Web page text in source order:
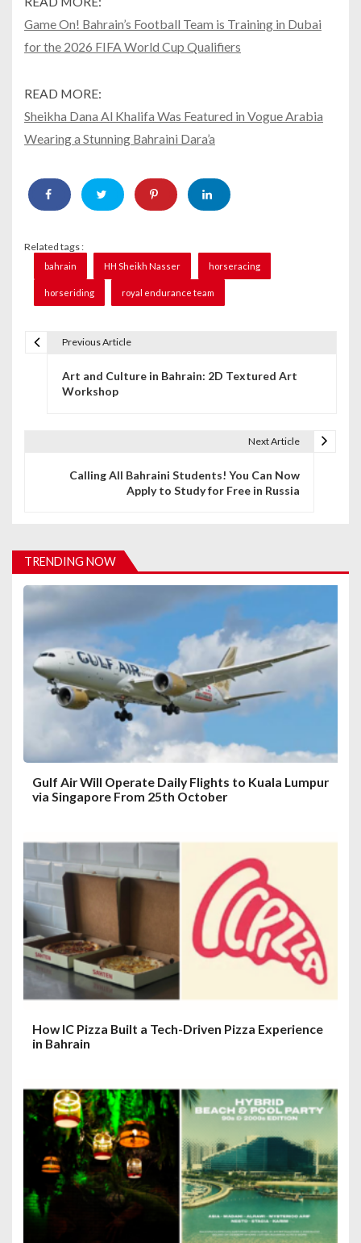
Game On! Bahrain’s Football Team is Training in Dubai
for the 2026 FIFA World Cup Qualifiers
READ MORE:
Sheikha Dana Al Khalifa Was Featured in Vogue Arabia
Wearing a Stunning Bahraini Dara’a
Related tags :
bahrain HH Sheikh Nasser horseracing
horseriding royal endurance team
i
g
a
t
Previous Article
Art and Culture in Bahrain: 2D Textured Art
Workshop
Next Article
Calling All Bahraini Students! You Can Now
Apply to Study for Free in Russia
TRENDING NOW
Gulf Air Will Operate Daily Flights to Kuala Lumpur
via Singapore From 25th October
How IC Pizza Built a Tech-Driven Pizza Experience
in Bahrain